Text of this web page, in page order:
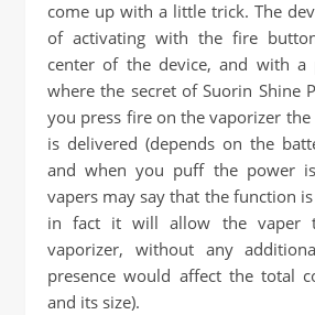
come up with a little trick. The
of activating with the fire
center of the device, and with
where the secret of Suorin Shine
you press fire on the vaporizer
is delivered (depends on the
and when you puff the power
vapers may say that the function
in fact it will allow the vaper
vaporizer, without any
presence would affect the total
and its size).